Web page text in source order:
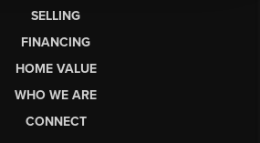
SELLING
FINANCING
HOME VALUE
WHO WE ARE
CONNECT